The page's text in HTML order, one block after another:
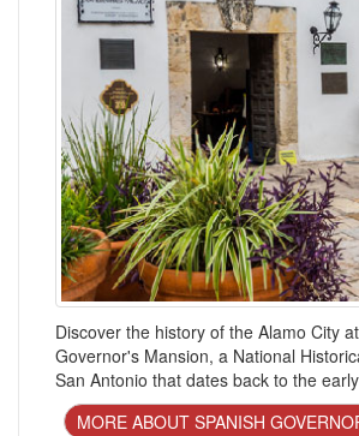
Discover the history of the Alamo City
Governor's Mansion, a National
San Antonio that dates back to the
MORE ABOUT SPANISH